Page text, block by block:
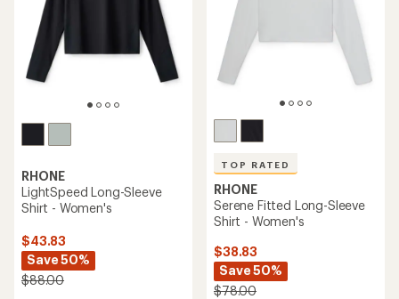
stars
RHONE
LightSpeed Long-Sleeve
Shirt - Women's
$43.83
Save 50%
$88.00
TOP RATED
RHONE
Serene Fitted Long-Sleeve
Shirt - Women's
$38.83
Save 50%
$78.00